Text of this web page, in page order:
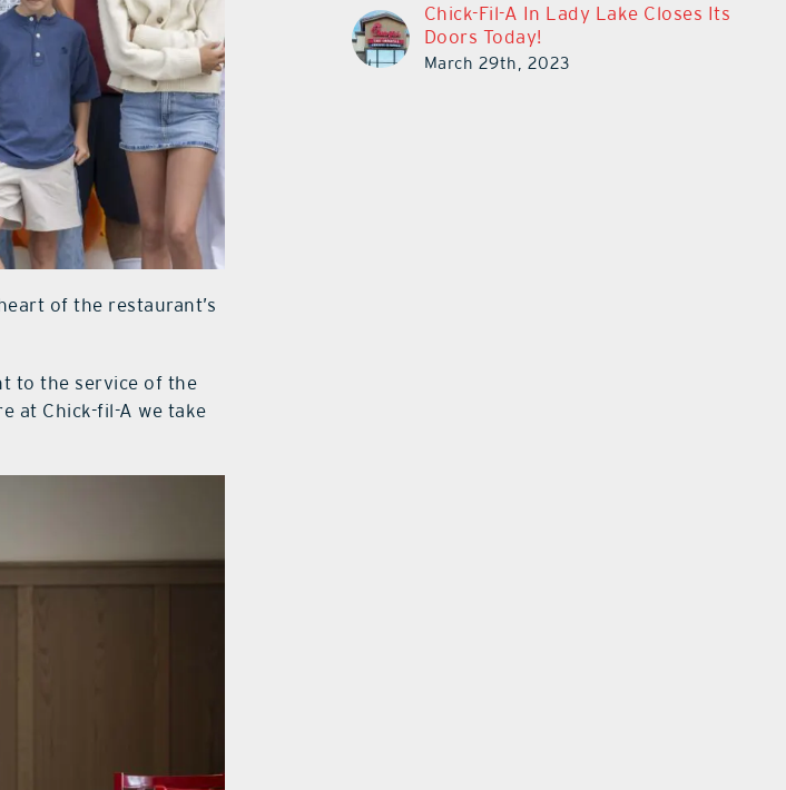
of the restaurant’s
to the service of the
at Chick-fil-A we take
Chick-Fil-A In Lady Lake Closes Its
Doors Today!
March 29th, 2023